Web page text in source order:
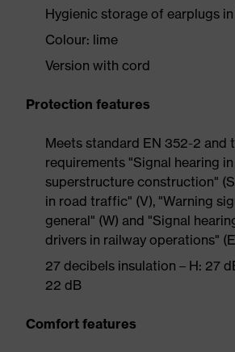
Hygienic storage of earplugs
Colour: lime
Version with cord
Protection features
Meets standard EN 352-2 and
requirements "Signal hearing
superstructure construction"
in road traffic" (V), "Warning
general" (W) and "Signal
drivers in railway operations"
27 decibels insulation – H: 27
22 dB
Comfort features